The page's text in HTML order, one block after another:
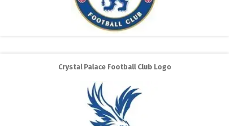
Crystal Palace Football Club Logo